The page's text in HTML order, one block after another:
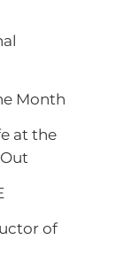
Month
at the
of